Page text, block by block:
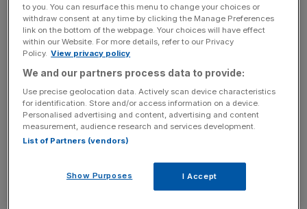
“What we are seeing is a ‘perfect storm’ of reasons
prompting a fall in the appeal of the UK’s renewables
market.”
since May 2013, knocking the US off the top spot due to
China’s aggressive technology targets and new efforts to
open the market to foreign investors.
News Updates
to you. You can resurface this menu to change your choices or
withdraw consent at any time by clicking the Manage Preferences
link on the bottom of the webpage. Your choices will have effect
within our Website. For more details, refer to our Privacy
Policy. View privacy policy
We and our partners process data to provide:
Use precise geolocation data. Actively scan device characteristics
for identification. Store and/or access information on a device.
Personalised advertising and content, advertising and content
measurement, audience research and services development.
List of Partners (vendors)
Show Purposes I Accept